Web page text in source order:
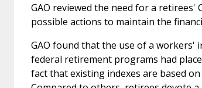
GAO reviewed the need for a retirees'
possible actions to maintain the
GAO found that the use of a
federal retirement programs had
fact that existing indexes are based